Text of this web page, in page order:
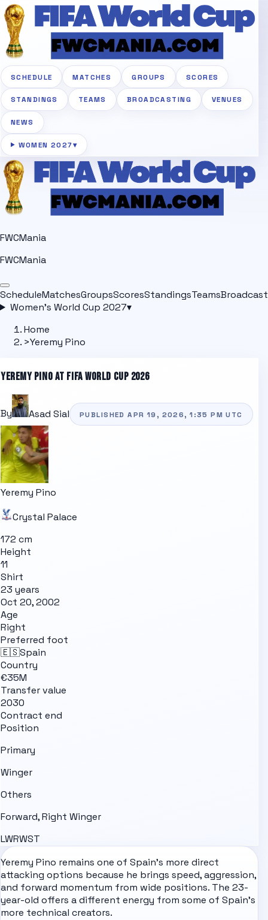
SCHEDULE MATCHES GROUPS SCORES
STANDINGS TEAMS BROADCASTING VENUES
NEWS
WOMEN 2027▾
FWCMania
FWCMania
ScheduleMatchesGroupsScoresStandingsTeams
Women's World Cup 2027▾
Home
>Yeremy Pino
YEREMY PINOAT FIFA WORLD CUP 2026
By Asad Sial PUBLISHEDAPR 19, 2026, 1:35 PM UTC
Yeremy Pino
Crystal Palace
172 cm
Height
11
Shirt
23 years
Oct 20, 2002
Age
Right
Preferred foot
🇪🇸Spain
Country
€35M
Transfer value
2030
Contract end
Position
Primary
Winger
Others
Forward, Right Winger
LWRWST
Yeremy Pino remains one of Spain's more direct
attacking options because he brings speed, aggression,
and forward momentum from wide positions. The 23-
year-old offers a different energy from some of Spain's
more technical creators.